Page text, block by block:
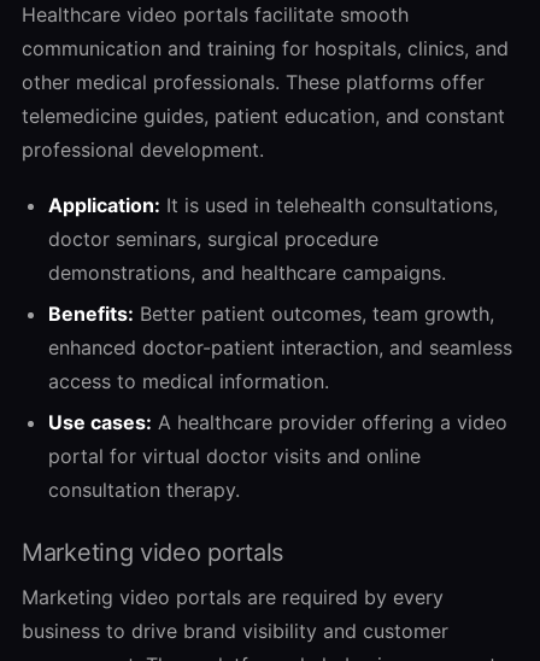
Healthcare video portals facilitate smooth
communication and training for hospitals, clinics, and
other medical professionals. These platforms offer
telemedicine guides, patient education, and constant
professional development.
Application: It is used in telehealth consultations,
doctor seminars, surgical procedure
demonstrations, and healthcare campaigns.
Benefits: Better patient outcomes, team growth,
enhanced doctor-patient interaction, and seamless
access to medical information.
Use cases: A healthcare provider offering a video
portal for virtual doctor visits and online
consultation therapy.
Marketing video portals
Marketing video portals are required by every
business to drive brand visibility and customer